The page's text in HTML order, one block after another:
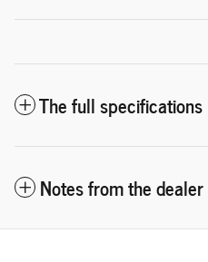
The full specifications
Notes from the dealer